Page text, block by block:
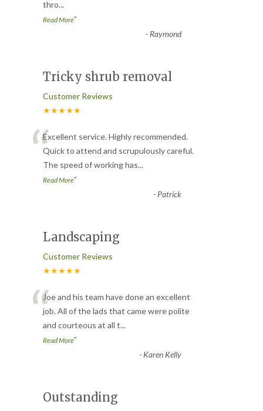
thro...
Read More”
- Raymond
Tricky shrub removal
Customer Reviews
★★★★★
“Excellent service. Highly recommended.
Quick to attend and scrupulously careful.
The speed of working has...
Read More”
- Patrick
Landscaping
Customer Reviews
★★★★★
“Joe and his team have done an excellent
job. All of the lads that came were polite
and courteous at all t...
Read More”
- Karen Kelly
Outstanding